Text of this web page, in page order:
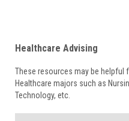
Healthcare Advising
These resources may be helpful
Healthcare majors such as
Technology, etc.